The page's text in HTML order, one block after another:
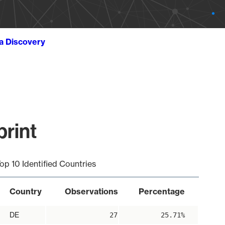
Discovery
10 Identified Countries
Country Observations Percentage
DE 27 25.71%